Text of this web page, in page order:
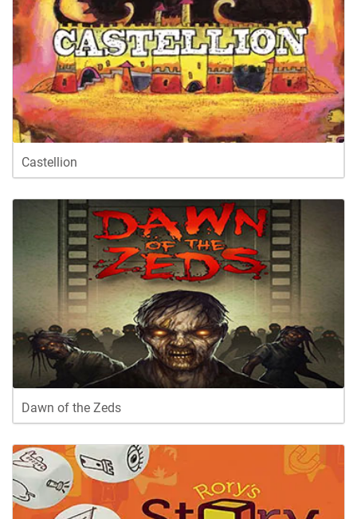
Castellion
Dawn of the Zeds